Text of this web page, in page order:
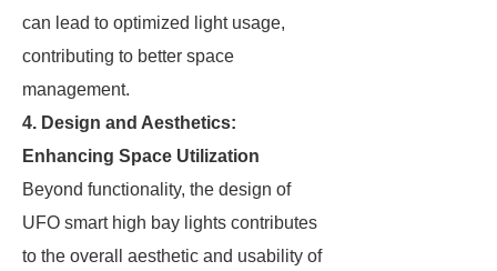
can lead to optimized light usage,
contributing to better space
management.
4. Design and Aesthetics:
Enhancing Space Utilization
Beyond functionality, the design of
UFO smart high bay lights contributes
to the overall aesthetic and usability of